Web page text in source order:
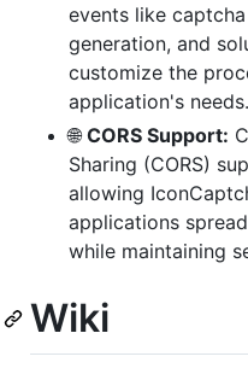
events like
generation, and
customize the
application's needs.
🌐CORS Support:
Sharing (CORS)
allowing
applications
while maintaining
Wiki